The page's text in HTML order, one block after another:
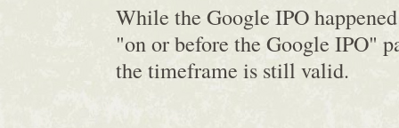
While the Google IPO
"on or before the Google IPO"
the timeframe is still valid.